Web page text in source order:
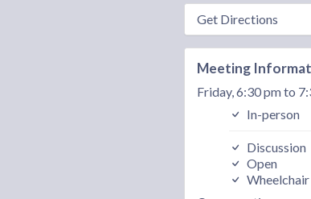
Get Directions
Meeting
Friday, 6:30 pm to
In-person
Discussion
Open